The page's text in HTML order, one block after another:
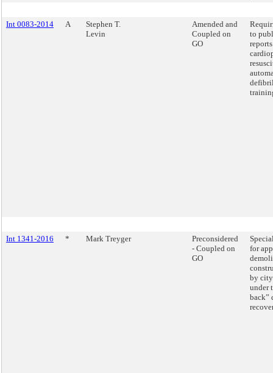
Int 0083-2014 A
Stephen T.
Levin
Amended and
Coupled on
GO
to
Int 1341-2016 * Mark Treyger
Preconsidered
- Coupled on
GO
for
by
under
back”